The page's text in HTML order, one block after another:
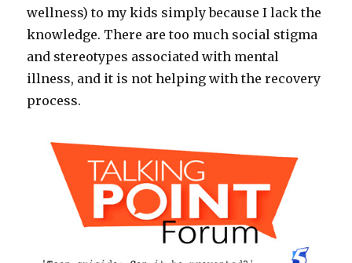
wellness) to my kids simply because I lack the
knowledge. There are too much social stigma
and stereotypes associated with mental
illness, and it is not helping with the recovery
process.